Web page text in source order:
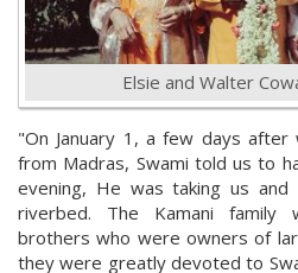
Elsie and Walter
"On January 1, a few days
from Madras, Swami told us to
evening, He was taking us
riverbed. The Kamani family
brothers who were owners of
they were greatly devoted to